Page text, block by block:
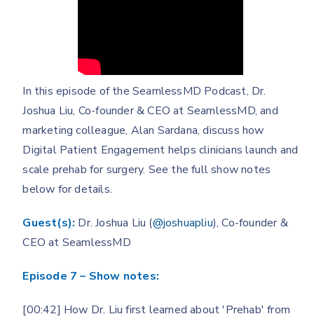
In this episode of the SeamlessMD Podcast, Dr.
Joshua Liu, Co-founder & CEO at SeamlessMD, and
marketing colleague, Alan Sardana, discuss how
Digital Patient Engagement helps clinicians launch and
scale prehab for surgery. See the full show notes
below for details.
Guest(s): Dr. Joshua Liu (@joshuapliu), Co-founder &
CEO at SeamlessMD
Episode 7 – Show notes:
[00:42] How Dr. Liu first learned about 'Prehab' from